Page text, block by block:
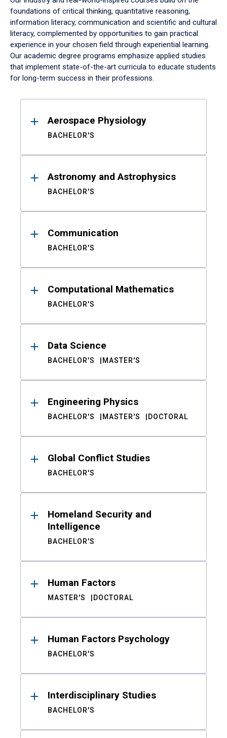
foundations of critical thinking, quantitative reasoning,
information literacy, communication and scientific and cultural
literacy, complemented by opportunities to gain practical
experience in your chosen field through experiential learning.
Our academic degree programs emphasize applied studies
that implement state-of-the-art curricula to educate students
for long-term success in their professions.
ResultsAerospace Physiology
BACHELOR'S
Astronomy and Astrophysics
BACHELOR'S
Communication
BACHELOR'S
Computational Mathematics
BACHELOR'S
Data Science
BACHELOR'S MASTER'S
Engineering Physics
BACHELOR'S MASTER'S DOCTORAL
Global Conflict Studies
BACHELOR'S
Homeland Security and
Intelligence
BACHELOR'S
Human Factors
MASTER'S DOCTORAL
Human Factors Psychology
BACHELOR'S
Interdisciplinary Studies
BACHELOR'S